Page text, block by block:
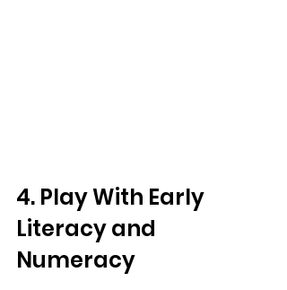
4. Play With Early
Literacy and
Numeracy